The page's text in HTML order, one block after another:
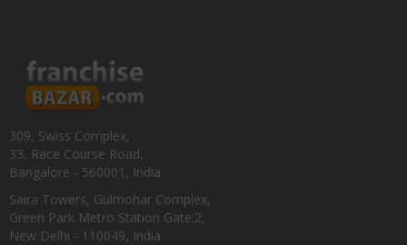
309, Swiss Complex,
33, Race Course Road,
Bangalore - 560001, India
Saira Towers, Gulmohar Complex,
Green Park Metro Station Gate:2,
New Delhi - 110049, India